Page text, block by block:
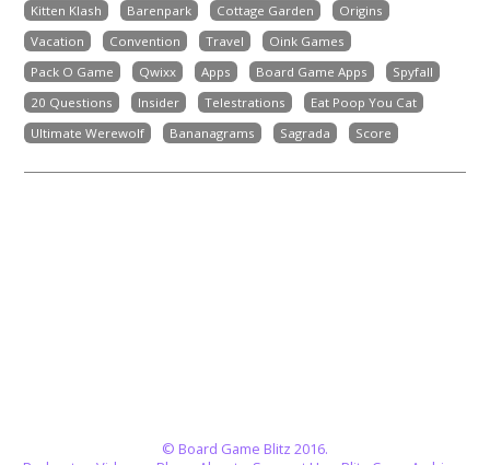
Kitten Klash
Barenpark Cottage Garden
Origins
Vacation
Convention Travel
Oink Games
Pack O Game
Qwixx Apps Board Game Apps
Spyfall
20 Questions
Insider Telestrations
Eat Poop You Cat
Ultimate Werewolf
Bananagrams Sagrada Score
© Board Game Blitz 2016.